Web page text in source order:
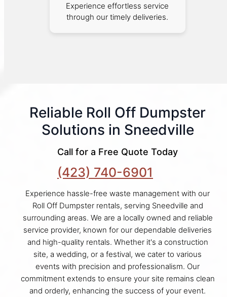
Experience effortless service
through our timely deliveries.
Reliable Roll Off Dumpster
Solutions in Sneedville
Call for a Free Quote Today
(423) 740-6901
Experience hassle-free waste management with our
Roll Off Dumpster rentals, serving Sneedville and
surrounding areas. We are a locally owned and reliable
service provider, known for our dependable deliveries
and high-quality rentals. Whether it's a construction
site, a wedding, or a festival, we cater to various
events with precision and professionalism. Our
commitment extends to ensure your site remains clean
and orderly, enhancing the success of your event.